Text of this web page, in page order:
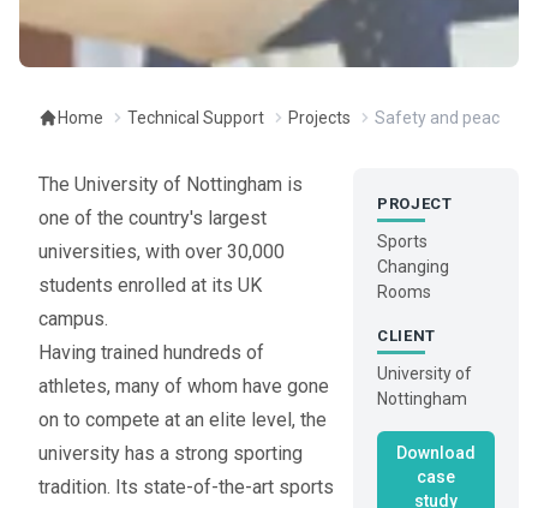
Home Technical Support Projects Safety and peace of
The University of Nottingham is
one of the country's largest
universities, with over 30,000
students enrolled at its UK
campus.
Having trained hundreds of
athletes, many of whom have gone
on to compete at an elite level, the
university has a strong sporting
tradition. Its state-of-the-art sports
PROJECT
Sports
Changing
Rooms
CLIENT
University of
Nottingham
Download
case
study